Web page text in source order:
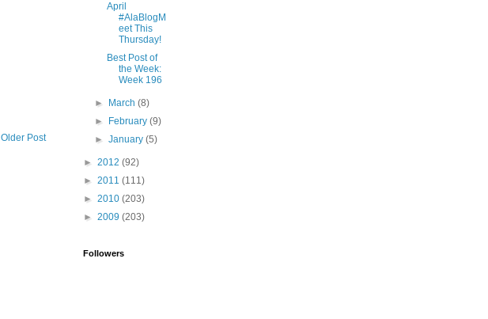
Older Post
April
#AlaBlogM
eet This
Thursday!
Best Post of
the Week:
Week 196
► March(8)
►
February(9)
►January(5)
► 2012 (92)
► 2011 (111)
► 2010 (203)
► 2009 (203)
Followers